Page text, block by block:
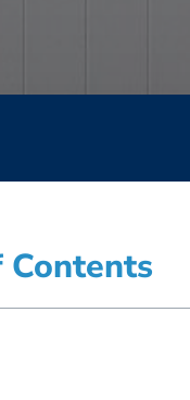
Contents